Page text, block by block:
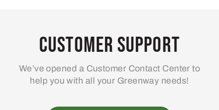
Customer Support
We’ve opened a Customer Contact Center to
help you with all your Greenway needs!